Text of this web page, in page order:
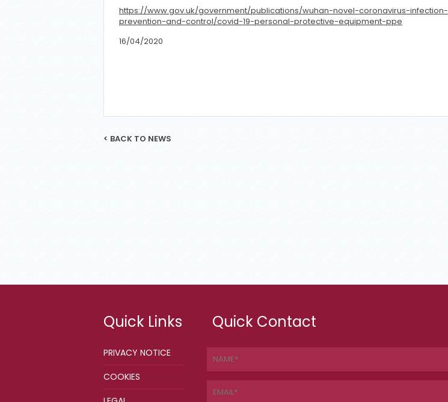
https://www.gov.uk/government/publications/wuhan-novel-coronavirus-infection-
prevention-and-control/covid-19-personal-protective-equipment-ppe
16/04/2020
< BACK TO NEWS
Quick Links
PRIVACY NOTICE
COOKIES
Quick Contact